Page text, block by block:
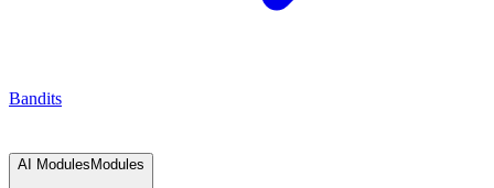
Bandits
AI Modules Modules